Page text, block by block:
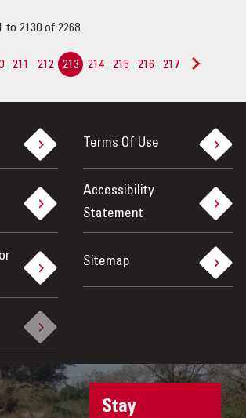
to 2130 of 2268
211 212 213 214 215 216
217
Terms Of Use
Accessibility
Statement
Sitemap
Stay